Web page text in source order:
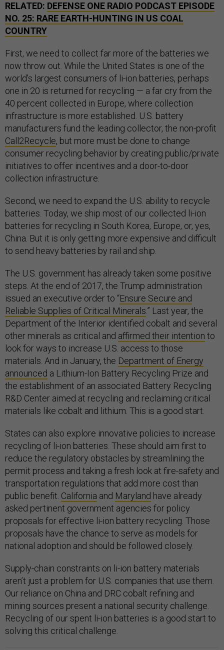
RELATED: DEFENSE ONE RADIO PODCAST EPISODE
NO. 25: RARE EARTH-HUNTING IN US COAL
COUNTRY
First, we need to collect far more of the batteries we
now throw out. While the United States is one of the
world’s largest consumers of li-ion batteries, perhaps
one in 20 is returned for recycling — a far cry from the
40 percent collected in Europe, where collection
infrastructure is more established. U.S. battery
manufacturers fund the leading collector, the non-profit
Call2Recycle, but more must be done to change
consumer recycling behavior by creating public/private
initiatives to offer incentives and a door-to-door
collection infrastructure.
Second, we need to expand the U.S. ability to recycle
batteries. Today, we ship most of our collected li-ion
batteries for recycling in South Korea, Europe, or, yes,
China. But it is only getting more expensive and difficult
to send heavy batteries by rail and ship.
The U.S. government has already taken some positive
steps. At the end of 2017, the Trump administration
issued an executive order to “Ensure Secure and
Reliable Supplies of Critical Minerals.” Last year, the
Department of the Interior identified cobalt and several
other minerals as critical and affirmed their intention to
look for ways to increase U.S. access to those
materials. And in January, the Department of Energy
announced a Lithium-Ion Battery Recycling Prize and
the establishment of an associated Battery Recycling
R&D Center aimed at recycling and reclaiming critical
materials like cobalt and lithium. This is a good start.
States can also explore innovative policies to increase
recycling of li-ion batteries. These should aim first to
reduce the regulatory obstacles by streamlining the
permit process and taking a fresh look at fire-safety and
transportation regulations that add more cost than
public benefit. California and Maryland have already
asked pertinent government agencies for policy
proposals for effective li-ion battery recycling. Those
proposals have the chance to serve as models for
national adoption and should be followed closely.
Supply-chain constraints on li-ion battery materials
aren’t just a problem for U.S. companies that use them.
Our reliance on China and DRC cobalt refining and
mining sources present a national security challenge.
Recycling of our spent li-ion batteries is a good start to
solving this critical challenge.